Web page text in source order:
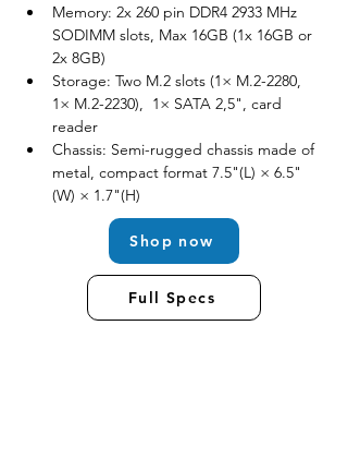
Memory: 2x 260 pin DDR4 2933 MHz
SODIMM slots, Max 16GB (1x 16GB or
2x 8GB)
Storage: Two M.2 slots (1× M.2-2280,
1× M.2-2230),  1× SATA 2,5", card
reader
Chassis: Semi-rugged chassis made of
metal, compact format 7.5"(L) × 6.5"
(W) × 1.7"(H)
Shop now
Full Specs